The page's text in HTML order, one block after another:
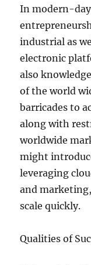
In modern-
industrial as
electronic
also
of the world
barricades to
along with
worldwide
might
leveraging
and
scale quickly.
Qualities of